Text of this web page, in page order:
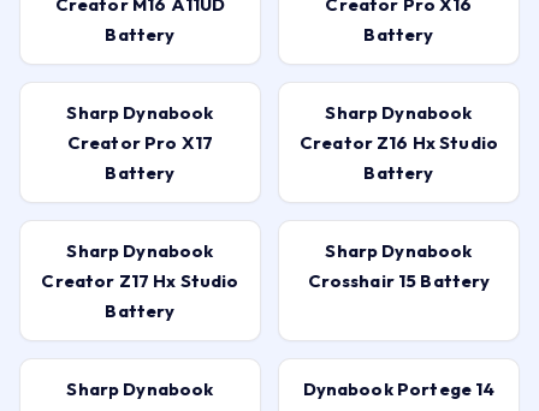
Battery
Battery
Sharp Dynabook
Creator Pro X17
Battery
Sharp Dynabook
Creator Z16 Hx Studio
Battery
Sharp Dynabook
Creator Z17 Hx Studio
Battery
Sharp Dynabook
Crosshair 15 Battery
Sharp Dynabook
Dynabook Portege 14